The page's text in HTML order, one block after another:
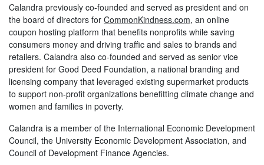
Calandra previously co-founded and served as president and on
the board of directors for CommonKindness.com, an online
coupon hosting platform that benefits nonprofits while saving
consumers money and driving traffic and sales to brands and
retailers. Calandra also co-founded and served as senior vice
president for Good Deed Foundation, a national branding and
licensing company that leveraged existing supermarket products
to support non-profit organizations benefitting climate change and
women and families in poverty.
Calandra is a member of the International Economic Development
Council, the University Economic Development Association, and
Council of Development Finance Agencies.